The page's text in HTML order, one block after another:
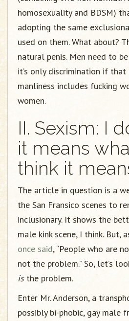
homosexuality and BDSM)
adopting the same
used on them. What about?
natural penis. Men need to
it’s only discrimination if
manliness includes fucking
women.
II. Sexism: I
it means
think it
The article in question is a
the San Fransico scenes to
inclusionary. It shows the
male kink scene, I think. But,
once said, “People who are
not the problem.” So, let’s
isthe problem.
Enter Mr. Anderson, a
possibly bi-phobic, gay male